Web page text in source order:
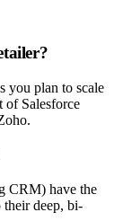
you plan to scale
of Salesforce
CRM) have the
deep, bi-